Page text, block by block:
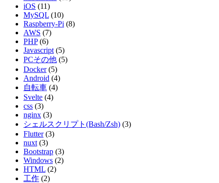
iOS (11)
MySQL (10)
Raspberry-Pi (8)
AWS (7)
PHP (6)
Javascript (5)
PCその他 (5)
Docker (5)
Android (4)
自転車 (4)
Svelte (4)
css (3)
nginx (3)
シェルスクリプト(Bash/Zsh) (3)
Flutter (3)
nuxt (3)
Bootstrap (3)
Windows (2)
HTML (2)
工作 (2)